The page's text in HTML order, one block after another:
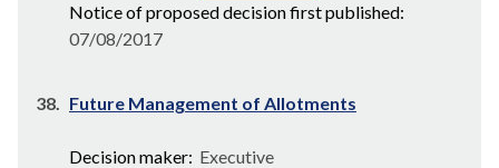
Notice of proposed decision first published:
07/08/2017
38. Future Management of Allotments
Decision maker: Executive